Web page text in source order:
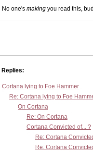
No one's making you read this,
Replies:
Cortana lying to Foe Hammer
Re: Cortana lying to Foe
On Cortana
Re: On Cortana
Cortana Convicted of... ?
Re: Cortana
Re: Cortana